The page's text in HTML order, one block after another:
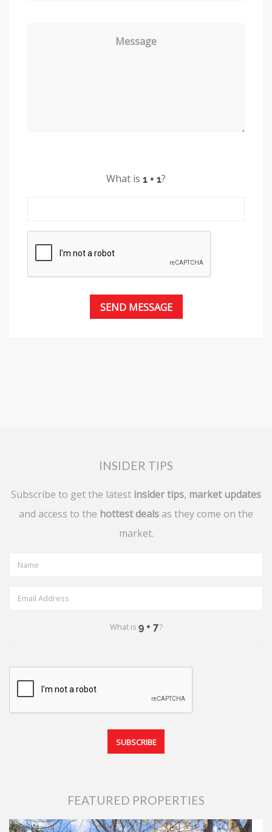
Message
What is ?
INSIDER TIPS
Subscribe to get the latest insider tips, market updates
and access to the hottest deals as they come on the
market.
What is ?
FEATURED PROPERTIES